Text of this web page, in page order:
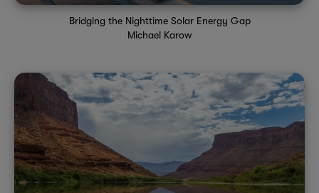
Bridging the Nighttime Solar Energy Gap
Michael Karow